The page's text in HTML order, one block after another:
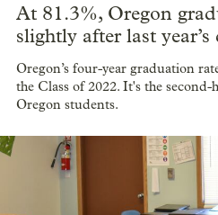
At 81.3%, Oregon
slightly after last year’s
Oregon’s four-year graduation
the Class of 2022. It's the
Oregon students.